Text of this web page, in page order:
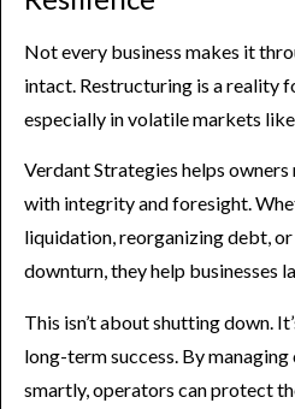
Not every business makes it
intact. Restructuring is a reality
especially in volatile markets
Verdant Strategies helps
with integrity and foresight.
liquidation, reorganizing debt,
downturn, they help businesses
This isn’t about shutting down.
long-term success. By
smartly, operators can protect